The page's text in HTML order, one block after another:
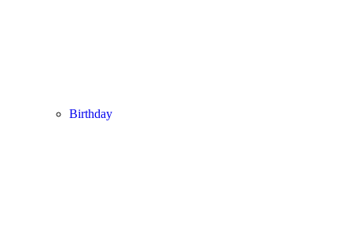
Birthday